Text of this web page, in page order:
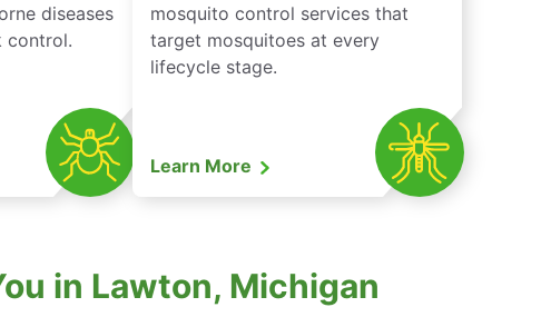
diseases
control.
mosquito control services that
target mosquitoes at every
lifecycle stage.
Learn More
in Lawton, Michigan